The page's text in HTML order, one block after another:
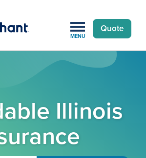
MENU
Quote
Illinois